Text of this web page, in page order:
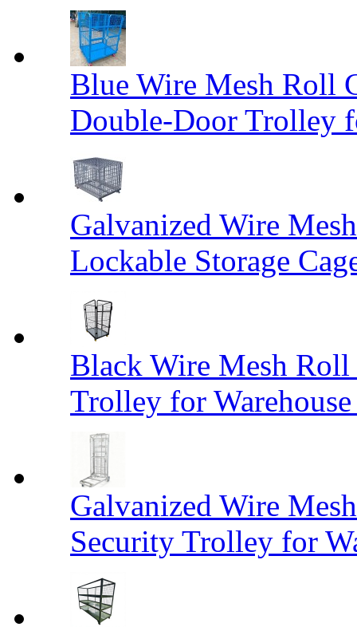
Blue Wire Mesh Roll
Double-Door Trolley
Galvanized Wire
Lockable Storage
Black Wire Mesh
Trolley for
Galvanized Wire
Security Trolley for